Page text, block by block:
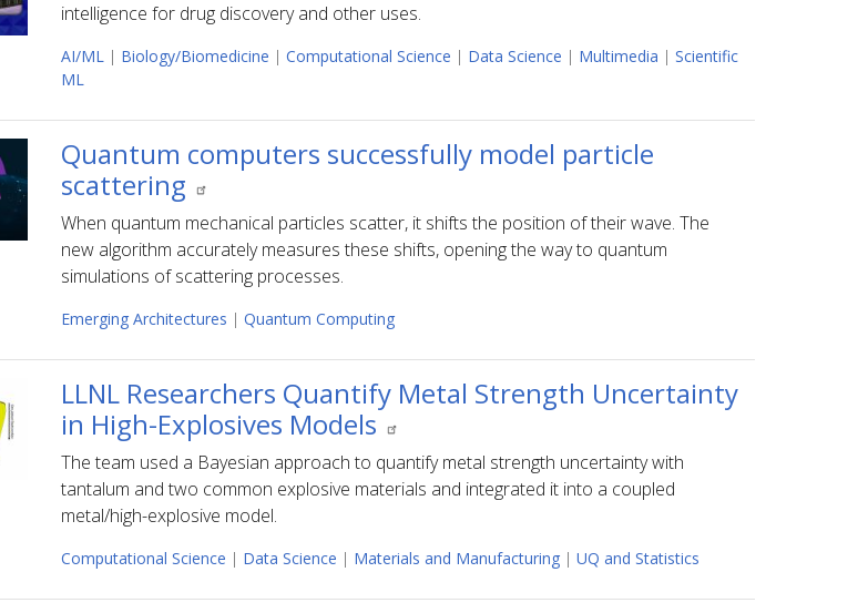
intelligence for drug discovery and other uses.
AI/ML| Biology/Biomedicine | Computational Science | Data Science | Multimedia | Scientific
ML
Quantum computers successfully model particle
scattering
When quantum mechanical particles scatter, it shifts the position of their wave. The
new algorithm accurately measures these shifts, opening the way to quantum
simulations of scattering processes.
Emerging Architectures | Quantum Computing
LLNL Researchers Quantify Metal Strength Uncertainty
in High-Explosives Models
The team used a Bayesian approach to quantify metal strength uncertainty with
tantalum and two common explosive materials and integrated it into a coupled
metal/high-explosive model.
Computational Science | Data Science | Materials and Manufacturing| UQ and Statistics